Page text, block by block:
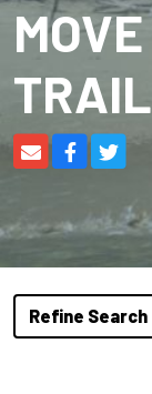
Refine Search